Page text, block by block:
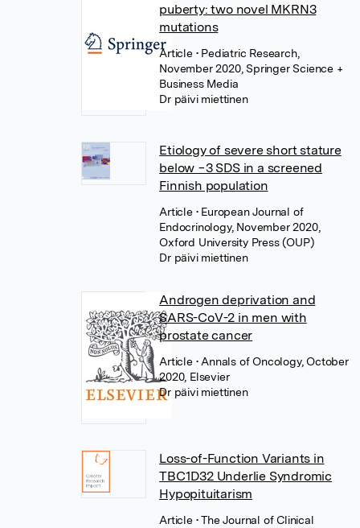
puberty: two novel MKRN3
mutations
Article • Pediatric Research,
November 2020, Springer Science +
Business Media
Dr päivi miettinen
Etiology of severe short stature
below −3 SDS in a screened
Finnish population
Article • European Journal of
Endocrinology, November 2020,
Oxford University Press (OUP)
Dr päivi miettinen
Androgen deprivation and
SARS-CoV-2 in men with
prostate cancer
Article • Annals of Oncology, October
2020, Elsevier
Dr päivi miettinen
Loss-of-Function Variants in
TBC1D32 Underlie Syndromic
Hypopituitarism
Article • The Journal of Clinical